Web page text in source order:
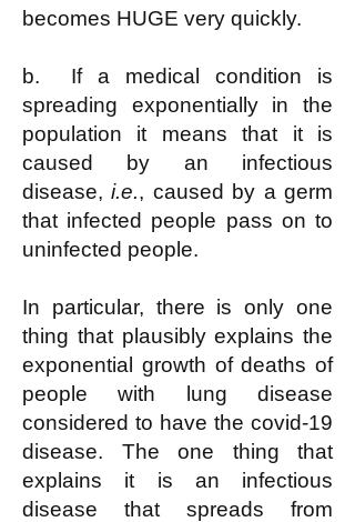
becomes HUGE very quickly.
b. If a medical condition is
spreading exponentially in the
population it means that it is
caused by an infectious
disease,i.e., caused by a germ
that infected people pass on to
uninfected people.
In particular, there is only one
thing that plausibly explains the
exponential growth of deaths of
people with lung disease
considered to have the covid-19
disease. The one thing that
explains it is an infectious
disease that spreads from